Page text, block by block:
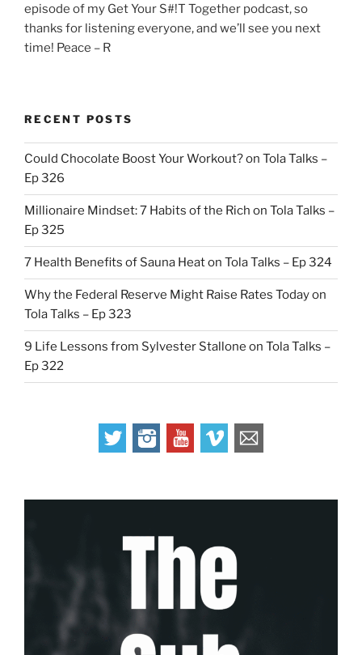
episode of my Get Your S#!T Together podcast, so
thanks for listening everyone, and we’ll see you next
time! Peace – R
RECENT POSTS
Could Chocolate Boost Your Workout? on Tola Talks –
Ep 326
Millionaire Mindset: 7 Habits of the Rich on Tola Talks –
Ep 325
7 Health Benefits of Sauna Heat on Tola Talks – Ep 324
Why the Federal Reserve Might Raise Rates Today on
Tola Talks – Ep 323
9 Life Lessons from Sylvester Stallone on Tola Talks –
Ep 322